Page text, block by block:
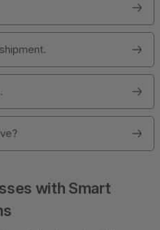
with Smart